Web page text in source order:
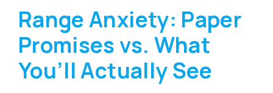
Range Anxiety: Paper
Promises vs. What
You’ll Actually See